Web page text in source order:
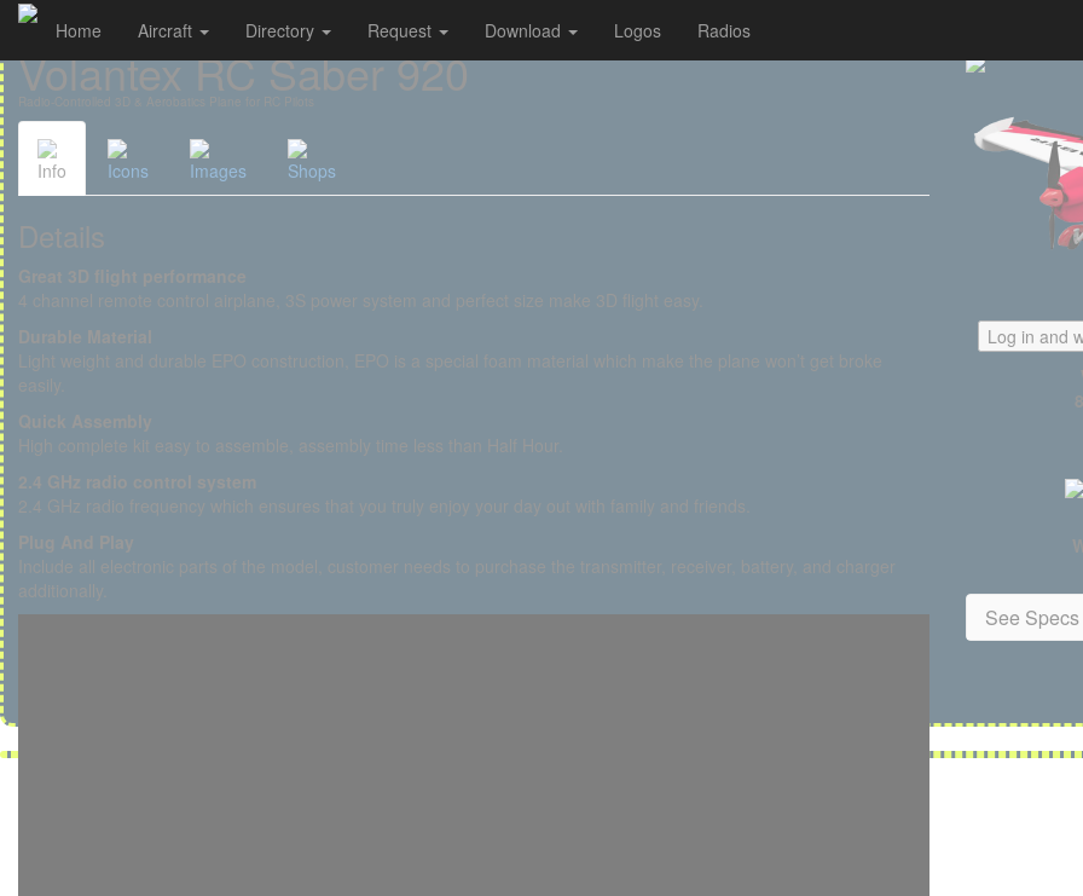
Cookies management panel
Home Aircraft Directory Request Download Logos Radios
Volantex RC Saber 920
Radio-Controlled 3D & Aerobatics Plane for RC Pilots
Info Icons Images Shops
Details
Great 3D flight performance
4 channel remote control airplane, 3S power system and perfect size make 3D flight easy.
Durable Material
Light weight and durable EPO construction, EPO is a special foam material which make the plane won’t get broke
easily.
Quick Assembly
High complete kit easy to assemble, assembly time less than Half Hour.
2.4 GHz radio control system
2.4 GHz radio frequency which ensures that you truly enjoy your day out with family and friends.
Plug And Play
Include all electronic parts of the model, customer needs to purchase the transmitter, receiver, battery, and charger
additionally.
Log in and
See